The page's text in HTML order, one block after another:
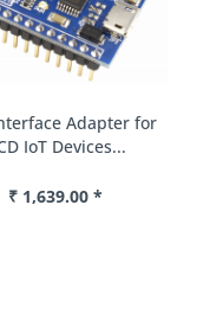
Adapter for
IoT Devices...
₹ 1,639.00 *